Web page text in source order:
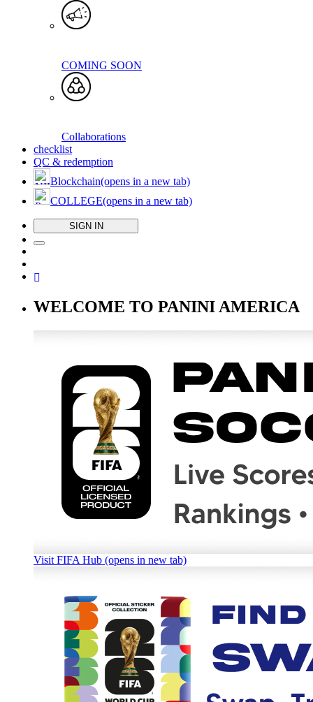
COMING SOON
Collaborations
checklist
QC & redemption
Blockchain(opens in a new tab)
COLLEGE(opens in a new tab)
SIGN IN
WELCOME TO PANINI AMERICA
Visit FIFA Hub (opens in new tab)